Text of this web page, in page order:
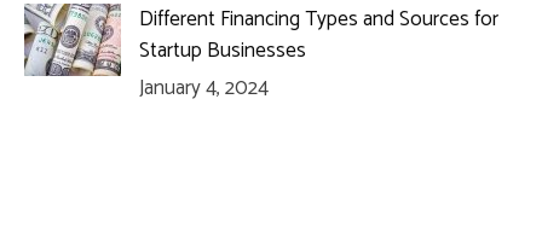
Different Financing Types and Sources for
Startup Businesses
January 4, 2024